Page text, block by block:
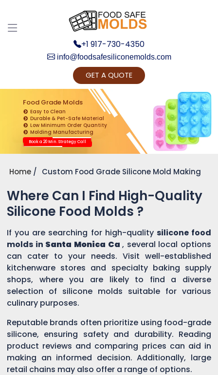
+1 917-730-4350
info@foodsafesiliconemolds.com
GET A QUOTE
Food Grade Molds
Easy to Clean
Durable & Pet-Safe Material
Low Minimum Order Quantity
Molding Manufacturing
Book a 20 Min. Strategy Call
Home Custom Food Grade Silicone Mold Making
Where Can I Find High-Quality
Silicone Food Molds ?
If you are searching for high-quality silicone food
molds in Santa Monica Ca , several local options
can cater to your needs. Visit well-established
kitchenware stores and specialty baking supply
shops, where you are likely to find a diverse
selection of silicone molds suitable for various
culinary purposes.
Reputable brands often prioritize using food-grade
silicone, ensuring safety and durability. Reading
product reviews and comparing prices can aid in
making an informed decision. Additionally, large
retail chains may also offer a range of options.
Get Ready to change your Product Vision into
Realty...
Yes, Let's Connect for Zoom Call